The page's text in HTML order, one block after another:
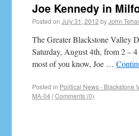
Joe Kennedy in
Posted on July 31, 2012 byJohn
The Greater Blackstone Valley
Saturday, August 4th, from 2 –
most of you know, Joe …
Posted in Political News - Blackstone
MA-04 | Comments (0)